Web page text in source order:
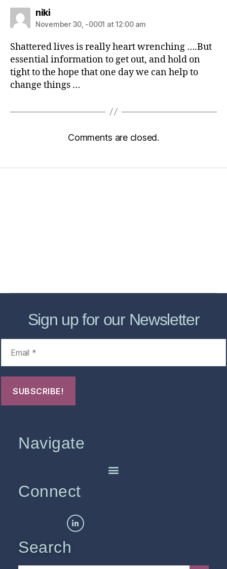
niki
November 30, -0001 at 12:00 am
Shattered lives is really heart wrenching ….But
essential information to get out, and hold on
tight to the hope that one day we can help to
change things …
Comments are closed.
Sign up for our Newsletter
Navigate
Connect
Search